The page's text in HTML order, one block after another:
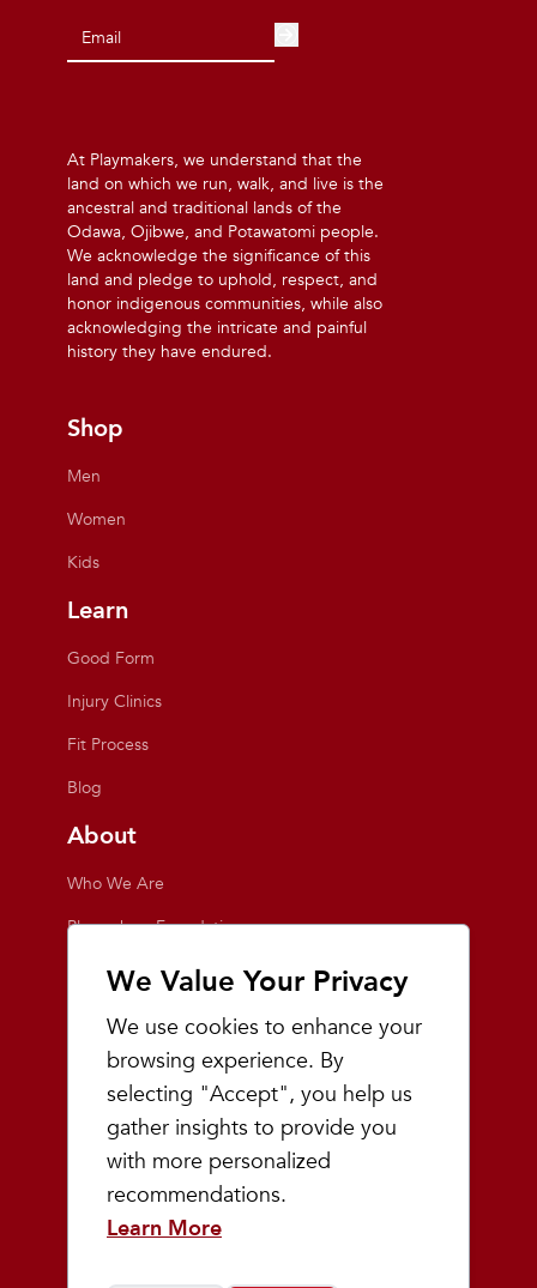
We Value Your Privacy
We use cookies to enhance your
browsing experience. By
selecting "Accept", you help us
gather insights to provide you
with more personalized
recommendations.
Learn More
At Playmakers, we understand that the
land on which we run, walk, and live is the
ancestral and traditional lands of the
Odawa, Ojibwe, and Potawatomi people.
We acknowledge the significance of this
land and pledge to uphold, respect, and
honor indigenous communities, while also
acknowledging the intricate and painful
history they have endured.
Shop
Men
Women
Kids
Learn
Good Form
Injury Clinics
Fit Process
Blog
About
Who We Are
Playmakers Foundation
Giving Back
Inside the Store
Events
Team Playmakers
Playmakers Races
Community
Prep & Youth Running